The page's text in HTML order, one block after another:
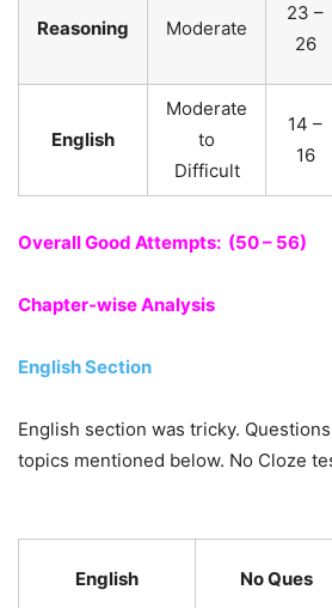
Reasoning Moderate
23 –
26
English
Moderate
to
Difficult
14 –
16
Overall Good Attempts: (50 – 56)
Chapter-wise Analysis
English Section
English section was tricky.
topics mentioned below. No Cloze
English No Ques